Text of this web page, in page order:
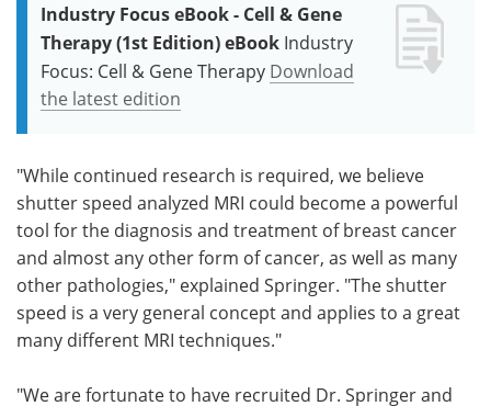
Industry Focus eBook - Cell & Gene
Therapy (1st Edition) eBook Industry
Focus: Cell & Gene Therapy Download
the latest edition
"While continued research is required, we believe
shutter speed analyzed MRI could become a powerful
tool for the diagnosis and treatment of breast cancer
and almost any other form of cancer, as well as many
other pathologies," explained Springer. "The shutter
speed is a very general concept and applies to a great
many different MRI techniques."
"We are fortunate to have recruited Dr. Springer and